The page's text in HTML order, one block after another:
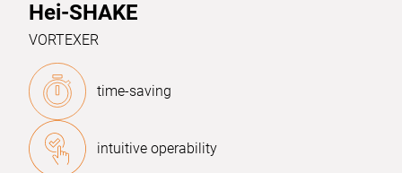
Hei-SHAKE
VORTEXER
time-saving
intuitive operability